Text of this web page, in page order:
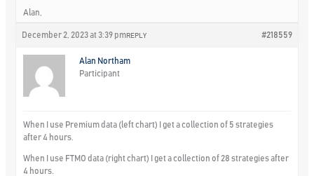
Alan,
December 2, 2023 at 3:39 pm #218559
REPLY
Alan Northam
Participant
When I use Premium data (left chart) I get a collection of 5 strategies
after 4 hours.
When I use FTMO data (right chart) I get a collection of 28 strategies after
4 hours.